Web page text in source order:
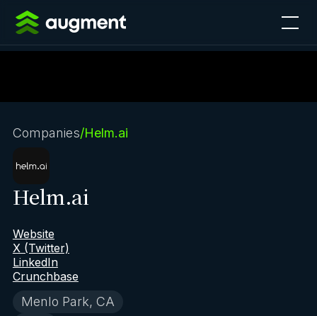
Companies/Helm.ai
Helm.ai
Menlo Park, CA
Website
X (Twitter)
LinkedIn
Crunchbase